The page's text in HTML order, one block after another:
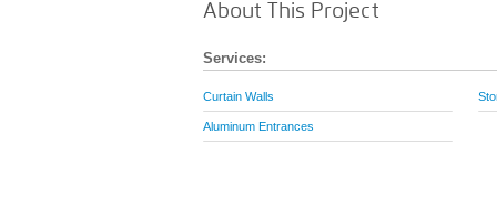
About This Project
Services:
Curtain Walls
Aluminum Entrances